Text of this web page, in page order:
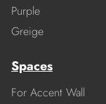
Purple
Greige
Spaces
For Accent Wall